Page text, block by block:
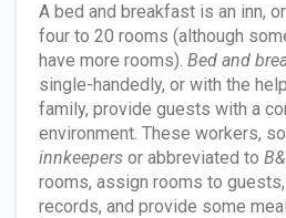
A bed and breakfast is an inn,
four to 20 rooms (although
have more rooms). Bed and
single-handedly, or with the
family, provide guests with a
environment. These workers,
innkeepers or abbreviated to
rooms, assign rooms to
records, and provide some